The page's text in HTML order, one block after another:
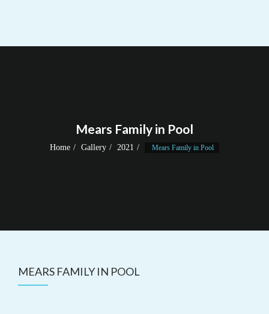
Mears Family in Pool
Home Gallery 2021 Mears Family in Pool
MEARS FAMILY IN POOL